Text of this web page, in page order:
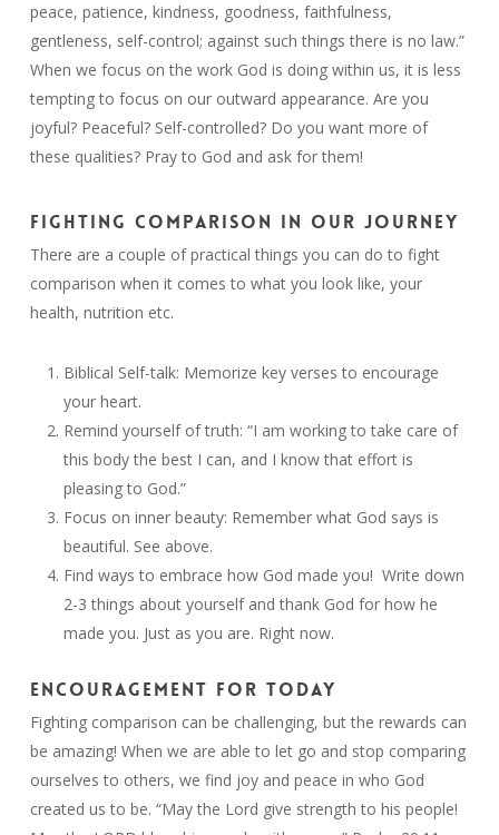
peace, patience, kindness, goodness, faithfulness,
gentleness, self-control; against such things there is no law.”
When we focus on the work God is doing within us, it is less
tempting to focus on our outward appearance. Are you
joyful? Peaceful? Self-controlled? Do you want more of
these qualities? Pray to God and ask for them!
FIGHTING COMPARISON IN OUR JOURNEY
There are a couple of practical things you can do to fight
comparison when it comes to what you look like, your
health, nutrition etc.
Biblical Self-talk: Memorize key verses to encourage
your heart.
Remind yourself of truth: “I am working to take care of
this body the best I can, and I know that effort is
pleasing to God.”
Focus on inner beauty: Remember what God says is
beautiful. See above.
Find ways to embrace how God made you! Write down
2-3 things about yourself and thank God for how he
made you. Just as you are. Right now.
ENCOURAGEMENT FOR TODAY
Fighting comparison can be challenging, but the rewards can
be amazing! When we are able to let go and stop comparing
ourselves to others, we find joy and peace in who God
created us to be. “May the Lord give strength to his people!